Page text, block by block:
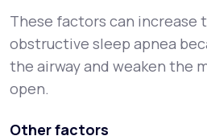
These factors can increase
obstructive sleep apnea
the airway and weaken the
open.
Other factors